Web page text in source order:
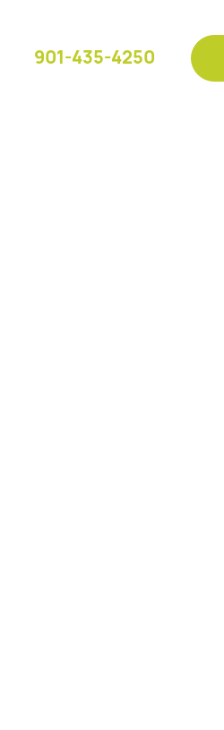
901-435-4250